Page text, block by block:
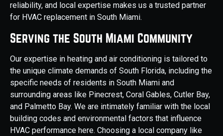
reliability, and local expertise makes us a trusted partner
for HVAC replacement in South Miami.
Serving the South Miami Community
Our expertise in heating and air conditioning is tailored to
the unique climate demands of South Florida, including the
specific needs of residents in South Miami and
surrounding areas like Pinecrest, Coral Gables, Cutler Bay,
and Palmetto Bay. We are intimately familiar with the local
building codes and environmental factors that influence
HVAC performance here. Choosing a local company like